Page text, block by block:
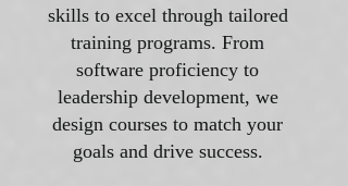
skills to excel through tailored
training programs. From
software proficiency to
leadership development, we
design courses to match your
goals and drive success.​